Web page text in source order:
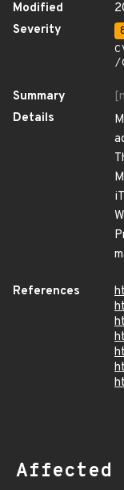
Modified
Severity
/
Summary
Details
References
Affected